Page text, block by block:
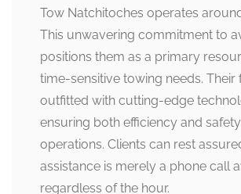
Tow Natchitoches operates
This unwavering commitment to
positions them as a primary
time-sensitive towing needs. Their
outfitted with cutting-edge
ensuring both efficiency and
operations. Clients can rest
assistance is merely a phone call
regardless of the hour.